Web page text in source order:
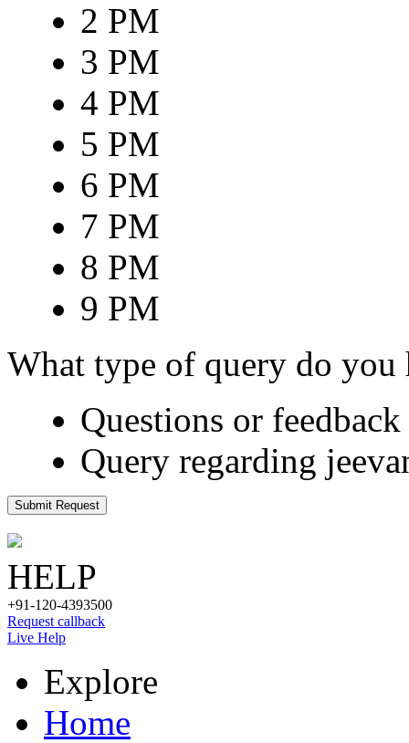
2 PM
3 PM
4 PM
5 PM
6 PM
7 PM
8 PM
9 PM
What type of query do you
Questions or
Query regarding
Submit Request
HELP
+91-120-4393500
Request callback
Live Help
Explore
Home